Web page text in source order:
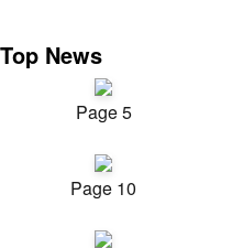
Top News
Page 5
Page 10